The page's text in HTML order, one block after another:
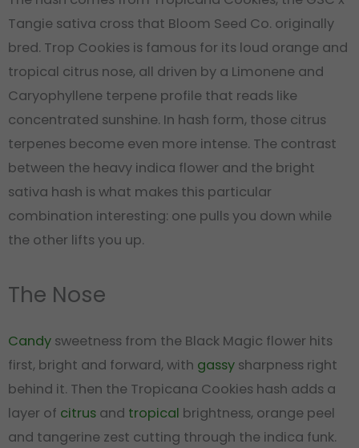
Tangie sativa cross that Bloom Seed Co. originally
bred. Trop Cookies is famous for its loud orange and
tropical citrus nose, all driven by a Limonene and
Caryophyllene terpene profile that reads like
concentrated sunshine. In hash form, those citrus
terpenes become even more intense. The contrast
between the heavy indica flower and the bright
sativa hash is what makes this particular
combination interesting: one pulls you down while
the other lifts you up.
The Nose
Candy sweetness from the Black Magic flower hits
first, bright and forward, with gassy sharpness right
behind it. Then the Tropicana Cookies hash adds a
layer of citrus and tropical brightness, orange peel
and tangerine zest cutting through the indica funk.